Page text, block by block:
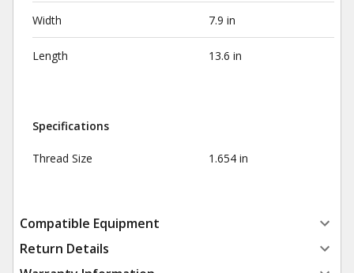
Width 7.9 in
Length 13.6 in
Specifications
Thread Size 1.654 in
Compatible Equipment
Return Details